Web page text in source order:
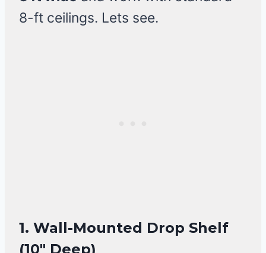
8-ft ceilings. Lets see.
1. Wall-Mounted Drop Shelf
(10″ Deep)